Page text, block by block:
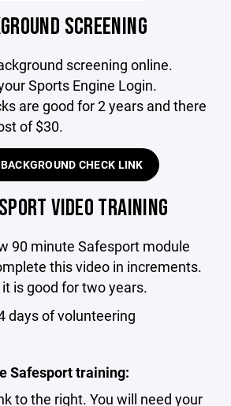
SCREENING
screening online.
Sports Engine Login.
are good for 2 years and there
of $30.
CHECK LINK
VIDEO TRAINING
90 minute Safesport module
this video in increments.
is good for two years.
days of volunteering
Safesport training:
to the right. You will need your